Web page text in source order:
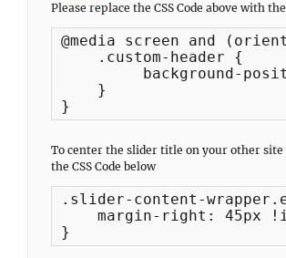
Please replace the CSS Code above with
@media screen and
    .custom-header {
background-
    }
}
To center the slider title on your other site
the CSS Code below
.slider-content-
margin-right: 45px
}